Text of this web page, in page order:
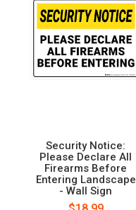
Security Notice:
Please Declare All
Firearms Before
Entering Landscape
- Wall Sign